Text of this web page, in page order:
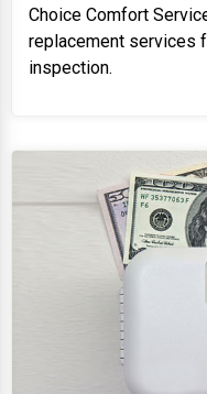
Choice Comfort
replacement services
inspection.